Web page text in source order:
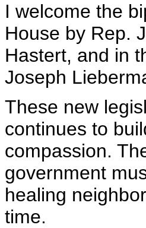
I welcome the
House by Rep.
Hastert, and in
Joseph
These new
continues to
compassion.
government
healing
time.